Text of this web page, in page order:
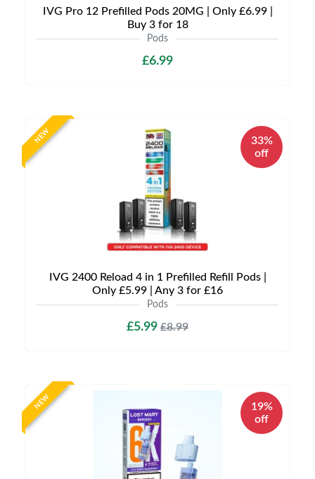
IVG Pro 12 Prefilled Pods 20MG | Only £6.99 |
Buy 3 for 18
Pods
£6.99
NEW
33%
off
IVG 2400 Reload 4 in 1 Prefilled Refill Pods |
Only £5.99 | Any 3 for £16
Pods
£5.99 £8.99
NEW
19%
off